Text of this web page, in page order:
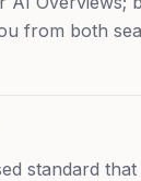
from both
standard